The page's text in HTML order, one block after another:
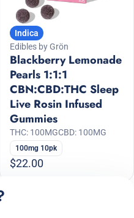
Indica
Edibles by Grön
Blackberry Lemonade
Pearls 1:1:1
CBN:CBD:THC Sleep
Live Rosin Infused
Gummies
THC: 100MGCBD: 100MG
100mg 10pk
$22.00